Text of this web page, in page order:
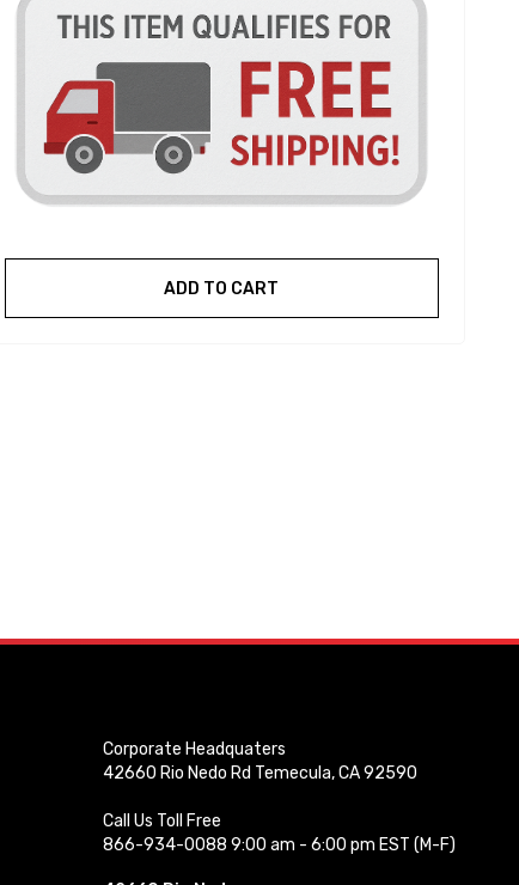
ADD TO CART
Corporate Headquaters
42660 Rio Nedo Rd Temecula, CA 92590
Call Us Toll Free
866-934-0088 9:00 am - 6:00 pm EST (M-F)